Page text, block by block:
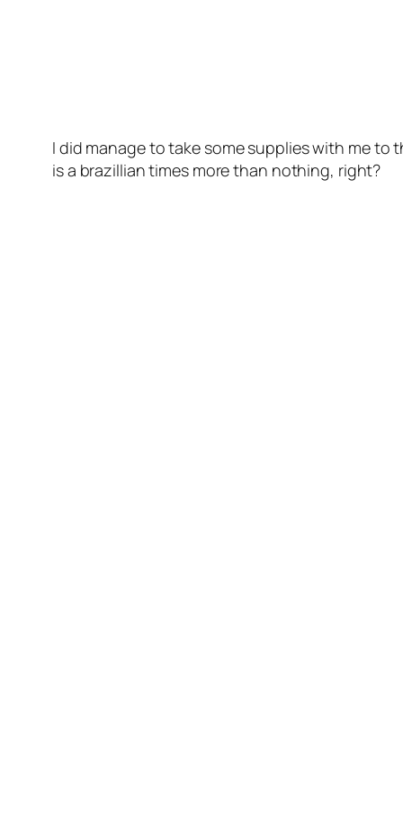
I did manage to take some supplies with me to
is a brazillian times more than nothing, right?